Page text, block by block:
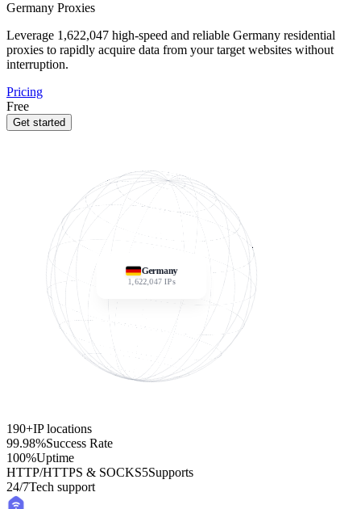
Germany Proxies
Leverage 1,622,047 high-speed and reliable Germany residential
proxies to rapidly acquire data from your target websites without
interruption.
Pricing
Free
Get started
Germany
1,622,047IPs
190+IP locations
99.98%Success Rate
100%Uptime
HTTP/HTTPS & SOCKS5Supports
24/7Tech support